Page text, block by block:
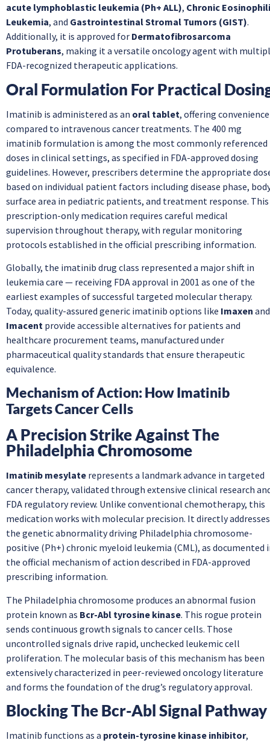
acute lymphoblastic leukemia (Ph+ ALL), Chronic
Leukemia, and Gastrointestinal Stromal Tumors (GIST).
Additionally, it is approved for Dermatofibrosarcoma
Protuberans, making it a versatile oncology agent with
FDA-recognized therapeutic applications.
Oral Formulation For Practical
Imatinib is administered as an oral tablet, offering convenience
compared to intravenous cancer treatments. The 400 mg
imatinib formulation is among the most commonly referenced
doses in clinical settings, as specified in FDA-approved dosing
guidelines. However, prescribers determine the appropriate
based on individual patient factors including disease phase,
surface area in pediatric patients, and treatment response. This
prescription-only medication requires careful medical
supervision throughout therapy, with regular monitoring
protocols established in the official prescribing information.
Globally, the imatinib drug class represented a major shift in
leukemia care — receiving FDA approval in 2001 as one of the
earliest examples of successful targeted molecular therapy.
Today, quality-assured generic imatinib options like Imaxen and
Imacent provide accessible alternatives for patients and
healthcare procurement teams, manufactured under
pharmaceutical quality standards that ensure therapeutic
equivalence.
Mechanism of Action: How Imatinib
Targets Cancer Cells
A Precision Strike Against The
Philadelphia Chromosome
Imatinib mesylate represents a landmark advance in targeted
cancer therapy, validated through extensive clinical research
FDA regulatory review. Unlike conventional chemotherapy, this
medication works with molecular precision. It directly addresses
the genetic abnormality driving Philadelphia chromosome-
positive (Ph+) chronic myeloid leukemia (CML), as documented
the official mechanism of action described in FDA-approved
prescribing information.
The Philadelphia chromosome produces an abnormal fusion
protein known as Bcr-Abl tyrosine kinase. This rogue protein
sends continuous growth signals to cancer cells. Those
uncontrolled signals drive rapid, unchecked leukemic cell
proliferation. The molecular basis of this mechanism has been
extensively characterized in peer-reviewed oncology literature
and forms the foundation of the drug’s regulatory approval.
Blocking The Bcr-Abl Signal Pathway
Imatinib functions as a protein-tyrosine kinase inhibitor,